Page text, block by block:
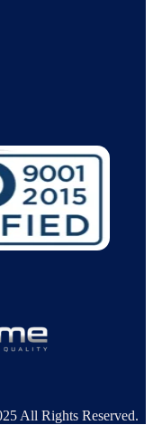
All Rights Reserved.